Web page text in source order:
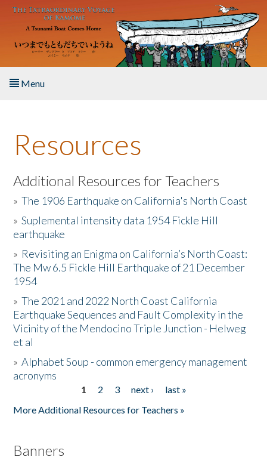
Skip to main content
Menu
About the Book
Listen to the Book
Activities
The Story & Student Exchange
Resources
Donate
Resources
Additional Resources for Teachers
»The 1906 Earthquake on California's North Coast
»Suplemental intensity data 1954 Fickle Hill
earthquake
» Revisiting an Enigma on California’s North Coast:
The Mw 6.5 Fickle Hill Earthquake of 21 December
1954
»The 2021 and 2022 North Coast California
Earthquake Sequences and Fault Complexity in the
Vicinity of the Mendocino Triple Junction - Helweg
et al
»Alphabet Soup - common emergency management
acronyms
1 2 3 next ›
last »
More Additional Resources for Teachers »
Banners